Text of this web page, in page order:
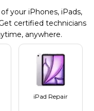
your iPhones, iPads,
certified technicians
anywhere.
iPad Repair